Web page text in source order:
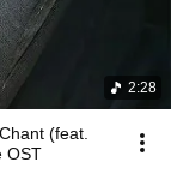
2:28
(feat.
OST